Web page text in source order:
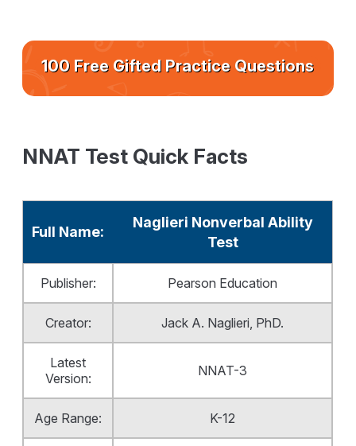
100 Free Gifted Practice Questions
NNAT Test Quick Facts
Full Name:
Naglieri Nonverbal Ability
Test
Publisher: Pearson Education
Creator: Jack A. Naglieri, PhD.
Latest
Version:
NNAT-3
Age Range: K-12